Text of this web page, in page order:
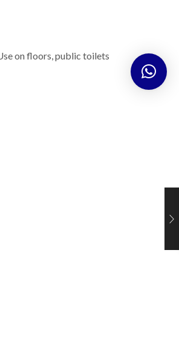
on floors, public toilets